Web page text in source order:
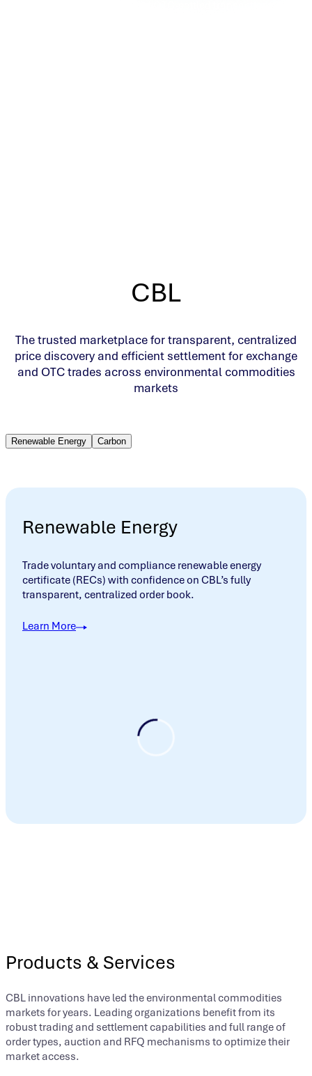
CBL
The trusted marketplace for transparent, centralized
price discovery and efficient settlement for exchange
and OTC trades across environmental commodities
markets
Renewable Energy Carbon
Renewable Energy
Trade voluntary and compliance renewable energy
certificate (RECs) with confidence on CBL’s fully
transparent, centralized order book.
Learn More
Products & Services
CBL innovations have led the environmental commodities
markets for years. Leading organizations benefit from its
robust trading and settlement capabilities and full range of
order types, auction and RFQ mechanisms to optimize their
market access.